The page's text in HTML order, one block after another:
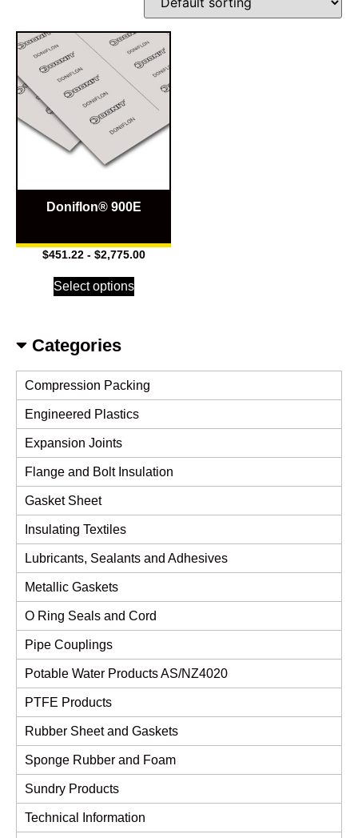
Categories
Compression Packing
Engineered Plastics
Expansion Joints
Flange and Bolt Insulation
Gasket Sheet
Insulating Textiles
Lubricants, Sealants and Adhesives
Metallic Gaskets
O Ring Seals and Cord
Pipe Couplings
Potable Water Products AS/NZ4020
PTFE Products
Rubber Sheet and Gaskets
Sponge Rubber and Foam
Sundry Products
Technical Information
Doniflon® 900E
$451.22- $2,775.00
Select options